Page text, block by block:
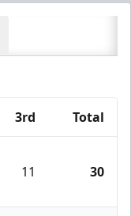
3rd Total
11 30